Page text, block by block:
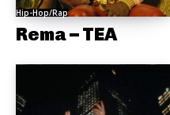
Hip-Hop/Rap
Rema – TEA